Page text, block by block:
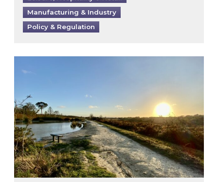
Manufacturing & Industry
Policy & Regulation